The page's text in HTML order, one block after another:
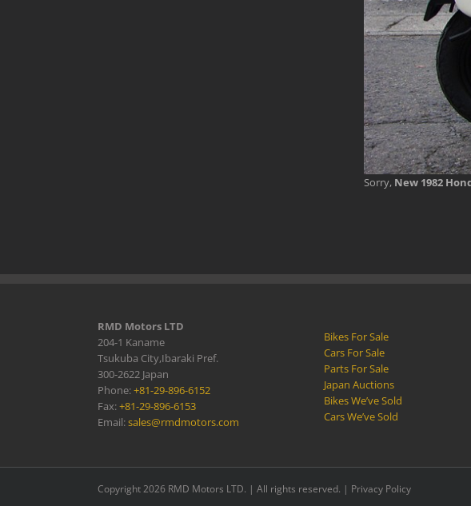
Sorry, New 1982
RMD Motors LTD
204-1 Kaname
Tsukuba City,Ibaraki Pref.
300-2622 Japan
Phone:+81-29-896-6152
Fax:+81-29-896-6153
Email:sales@rmdmotors.com
Bikes For Sale
Cars For Sale
Parts For Sale
Japan Auctions
Bikes We’ve Sold
Cars We’ve Sold
Copyright 2026 RMD Motors LTD. | All rights reserved. | Privacy Policy